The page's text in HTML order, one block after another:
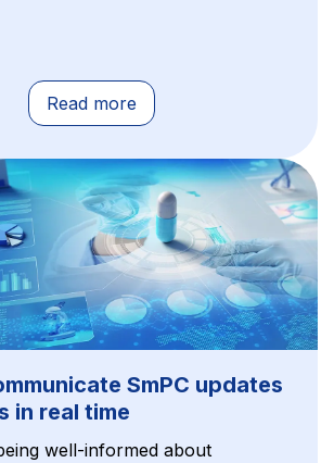
Read more
SmPC updates
in real time
well-informed about